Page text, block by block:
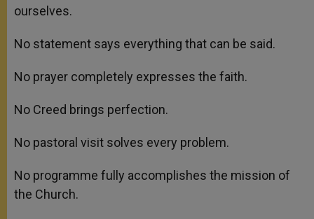
ourselves.
No statement says everything that can be said.
No prayer completely expresses the faith.
No Creed brings perfection.
No pastoral visit solves every problem.
No programme fully accomplishes the mission of
the Church.